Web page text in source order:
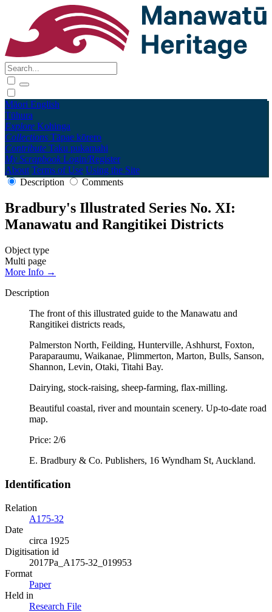
Māori English
Tūhura
Explore Kohinga
Collections Tāpae kōrero
Contribute Taku pukamahi
My Scrapbook Login/Register
About Terms of Use Using the Site
Description
Comments
Bradbury's Illustrated Series No. XI:
Manawatu and Rangitikei Districts
Object type
Multi page
More Info →
Description
The front of this illustrated guide to the Manawatu and
Rangitikei districts reads,
Palmerston North, Feilding, Hunterville, Ashhurst, Foxton,
Paraparaumu, Waikanae, Plimmerton, Marton, Bulls, Sanson,
Shannon, Levin, Otaki, Titahi Bay.
Dairying, stock-raising, sheep-farming, flax-milling.
Beautiful coastal, river and mountain scenery. Up-to-date road
map.
Price: 2/6
E. Bradbury & Co. Publishers, 16 Wyndham St, Auckland.
Identification
Relation
A175-32
Date
circa 1925
Digitisation id
2017Pa_A175-32_019953
Format
Paper
Held in
Research File